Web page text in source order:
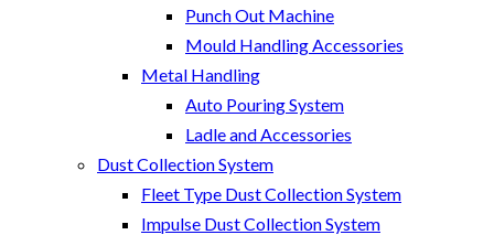
Punch Out Machine
Mould Handling Accessories
Metal Handling
Auto Pouring System
Ladle and Accessories
Dust Collection System
Fleet Type Dust Collection System
Impulse Dust Collection System